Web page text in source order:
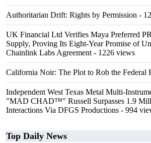
Authoritarian Drift: Rights by Permission -
UK Financial Ltd Verifies Maya Preferred
Supply, Proving Its Eight-Year Promise of
Chainlink Labs Agreement - 1226 views
California Noir: The Plot to Rob the Federal
Independent West Texas Metal Multi-
"MAD CHAD™" Russell Surpasses 1.9
Interactions Via DFGS Productions - 994
Top Daily News